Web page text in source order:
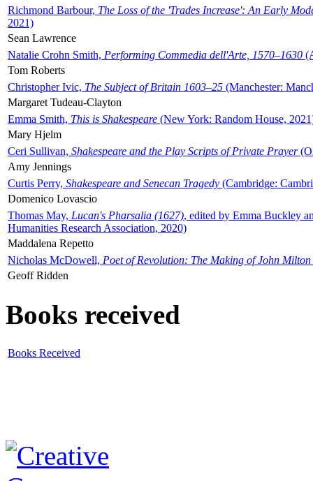
Richmond Barbour, The Loss of the 'Trades Increase': An Early
2021)
Sean Lawrence
Natalie Crohn Smith, Performing Commedia dell'Arte, 1570–1630
Tom Roberts
Christopher Ivic, The Subject of Britain 1603–25 (Manchester:
Margaret Tudeau-Clayton
Emma Smith, This is Shakespeare (New York: Random House,
Mary Hjelm
Ceri Sullivan, Shakespeare and the Play Scripts of Private Prayer
Amy Jennings
Curtis Perry, Shakespeare and Senecan Tragedy (Cambridge:
Domenico Lovascio
Thomas May, Lucan's Pharsalia (1627), edited by Emma Buckley
Humanities Research Association, 2020)
Maddalena Repetto
Nicholas McDowell, Poet of Revolution: The Making of John Milton
Geoff Ridden
Books received
Books Received